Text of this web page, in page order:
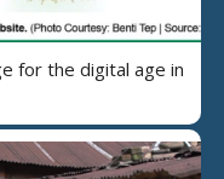
for the digital age in